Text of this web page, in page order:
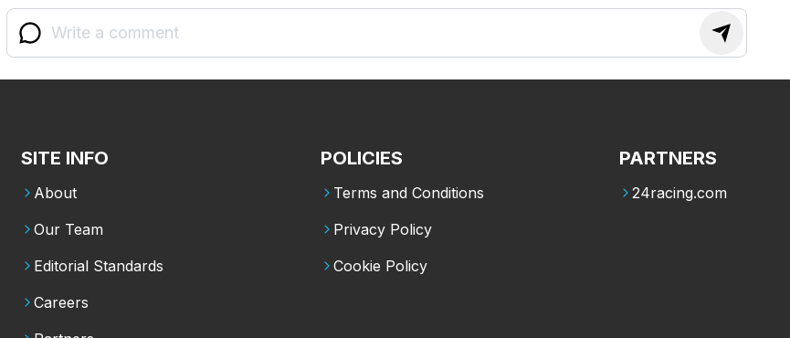
SITE INFO
About
Our Team
Editorial Standards
Careers
POLICIES
Terms and Conditions
Privacy Policy
Cookie Policy
PARTNERS
24racing.com